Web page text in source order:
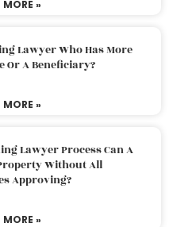
MORE »
Lawyer Who Has More
Or A Beneficiary?
MORE »
Lawyer Process Can A
Without All
Approving?
MORE »